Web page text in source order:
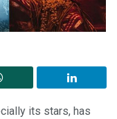
its stars, has